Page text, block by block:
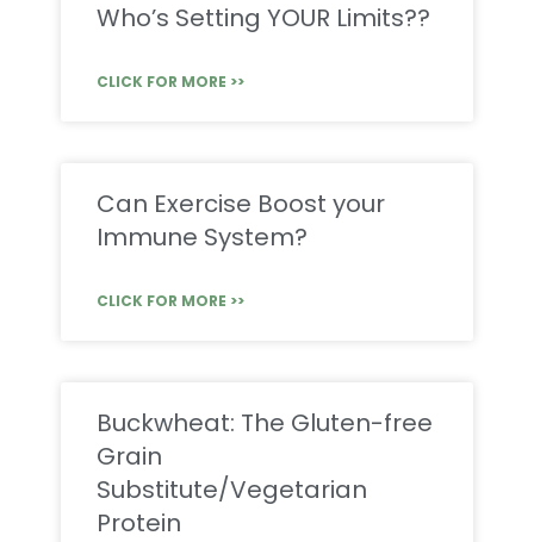
Who’s Setting YOUR Limits??
CLICK FOR MORE >>
Can Exercise Boost your
Immune System?
CLICK FOR MORE >>
Buckwheat: The Gluten-free
Grain
Substitute/Vegetarian
Protein